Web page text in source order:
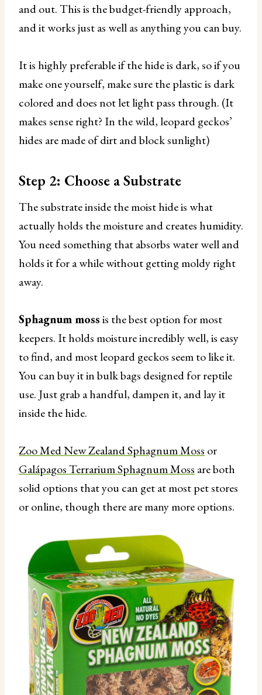
and out. This is the budget-friendly approach,
and it works just as well as anything you can buy.
It is highly preferable if the hide is dark, so if you
make one yourself, make sure the plastic is dark
colored and does not let light pass through. (It
makes sense right? In the wild, leopard geckos’
hides are made of dirt and block sunlight)
Step 2: Choose a Substrate
The substrate inside the moist hide is what
actually holds the moisture and creates humidity.
You need something that absorbs water well and
holds it for a while without getting moldy right
away.
Sphagnum mossis the best option for most
keepers. It holds moisture incredibly well, is easy
to find, and most leopard geckos seem to like it.
You can buy it in bulk bags designed for reptile
use. Just grab a handful, dampen it, and lay it
inside the hide.
Zoo Med New Zealand Sphagnum Moss or
Galápagos Terrarium Sphagnum Moss are both
solid options that you can get at most pet stores
or online, though there are many more options.